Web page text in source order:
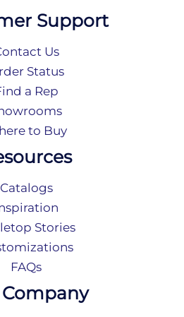
Support
Us
Status
a Rep
to Buy
Catalogs
Stories
FAQs